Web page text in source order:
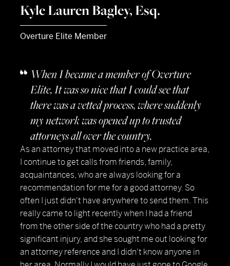
Kyle Lauren Bagley, Esq.
Overture Elite Member
When I became a member of Overture
Elite, It was so nice that I could see that
there was a vetted process, where suddenly
my network was opened up to trusted
attorneys all over the country.
As an attorney that moved into a new practice area,
I continue to get calls from friends, family,
acquaintances, who are always looking for a
recommendation for me for a good attorney. So
often I just didn't have anywhere to send them. This
really came to light recently when I had a friend
from the other side of the country who had a pretty
significant injury, and she sought me out looking for
an attorney reference and I didn't know anyone in